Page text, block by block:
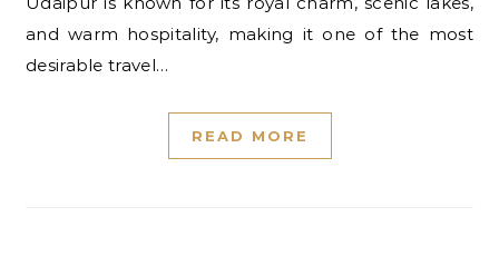
and warm hospitality, making it one of the most
desirable travel…
READ MORE